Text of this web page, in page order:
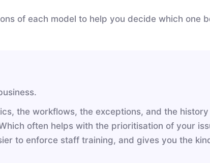
of each model to help you decide which one
the workflows, the exceptions, and the
often helps with the prioritisation of your
to enforce staff training, and gives you the